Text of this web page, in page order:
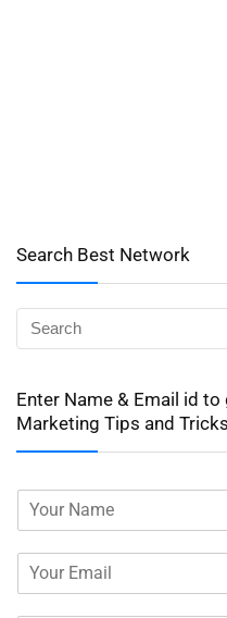
Search Best Network
Enter Name & Email id
Marketing Tips and